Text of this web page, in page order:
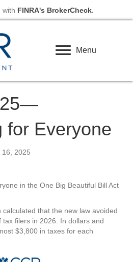
with FINRA's BrokerCheck.
Menu
for Everyone
16, 2025
in the One Big Beautiful Bill Act
that the new law avoided
filers in 2026. In dollars and
$3,800 in taxes for each